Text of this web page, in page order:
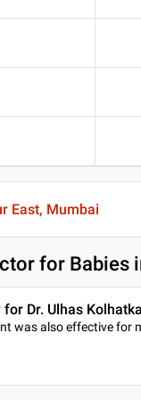
East, Mumbai
for Babies
Dr. Ulhas
was also effective for